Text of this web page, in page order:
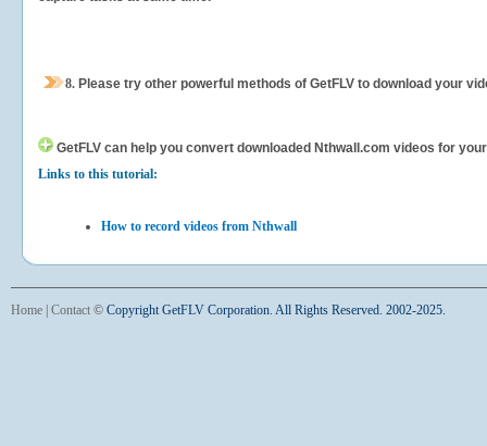
8. Please try other powerful methods of GetFLV to download your
GetFLV can help you convert downloaded Nthwall.com videos for
Links to this tutorial:
How to record videos from Nthwall
Home Contact © Copyright GetFLV Corporation. All Rights Reserved. 2002-2025.